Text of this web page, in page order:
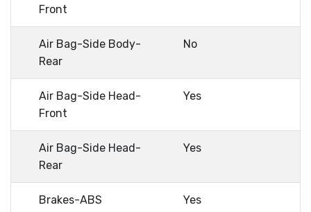
Front
Air Bag-Side Body-
Rear
No
Air Bag-Side Head-
Front
Yes
Air Bag-Side Head-
Rear
Yes
Brakes-ABS Yes